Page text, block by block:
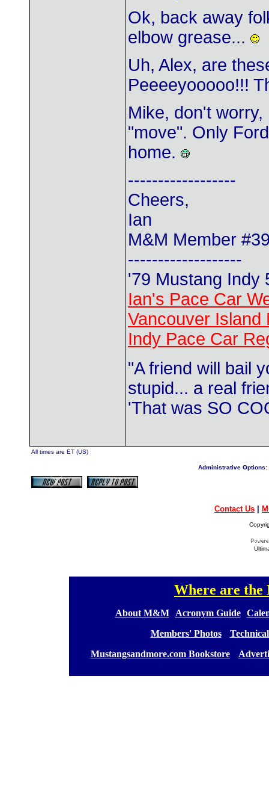
Ok, back away
elbow grease...
Uh, Alex, are
Peeeeyooooo!!!
Mike, don't
"move". Only
home.
------------------
Cheers,
Ian
M&M Member
-------------------
'79 Mustang Indy
Ian's Pace Car
Vancouver Island
Indy Pace Car
"A friend will bail
stupid... a real
'That was SO
All times are ET (US)
Administrative Options:
Contact Us
Where are
About M&M][ Acronym Guide][
Members' Photos] [
Mustangsandmore.com Bookstore